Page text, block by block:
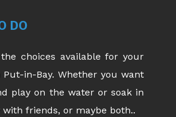
DO
choices available for your
in-Bay. Whether you want
play on the water or soak in
with friends, or maybe both..